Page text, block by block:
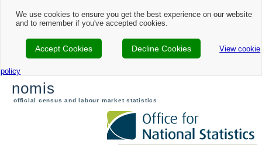
We use cookies to ensure you get the best experience on our website
and to remember if you've accepted cookies.
Accept Cookies Decline Cookies View cookie
policy
nomis
official census and labour market statistics